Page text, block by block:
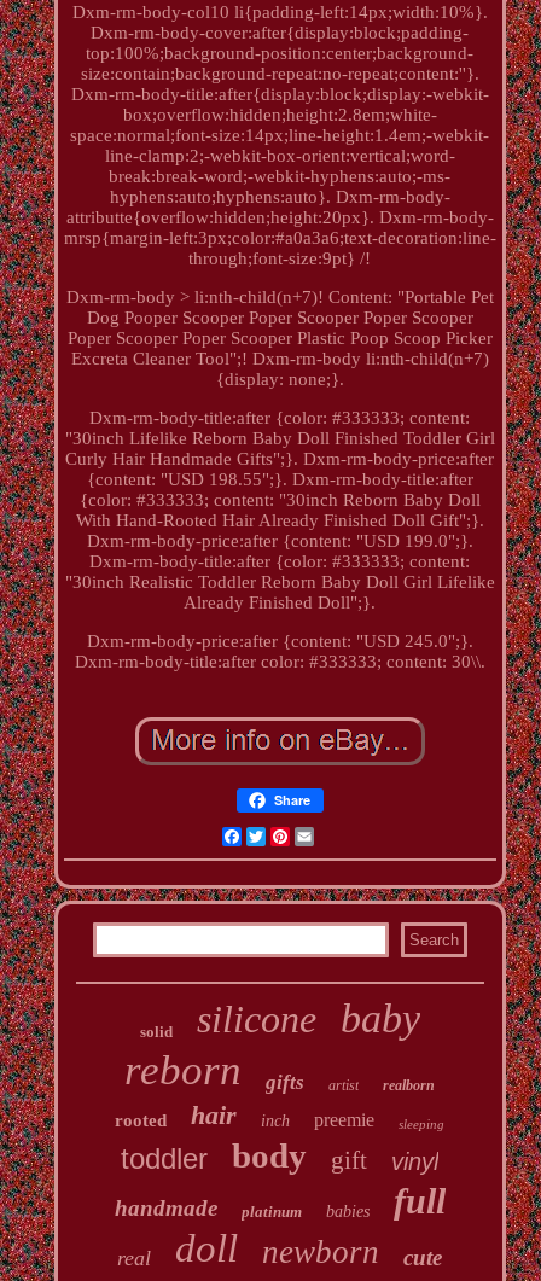
Dxm-rm-body-col10 li{padding-left:14px;width:10%}.
Dxm-rm-body-cover:after{display:block;padding-
top:100%;background-position:center;background-
size:contain;background-repeat:no-repeat;content:''}.
Dxm-rm-body-title:after{display:block;display:-webkit-
box;overflow:hidden;height:2.8em;white-
space:normal;font-size:14px;line-height:1.4em;-webkit-
line-clamp:2;-webkit-box-orient:vertical;word-
break:break-word;-webkit-hyphens:auto;-ms-
hyphens:auto;hyphens:auto}. Dxm-rm-body-
attributte{overflow:hidden;height:20px}. Dxm-rm-body-
mrsp{margin-left:3px;color:#a0a3a6;text-decoration:line-
through;font-size:9pt} /!
Dxm-rm-body > li:nth-child(n+7)! Content: "Portable Pet
Dog Pooper Scooper Poper Scooper Poper Scooper
Poper Scooper Poper Scooper Plastic Poop Scoop Picker
Excreta Cleaner Tool";! Dxm-rm-body li:nth-child(n+7)
{display: none;}.
Dxm-rm-body-title:after {color: #333333; content:
"30inch Lifelike Reborn Baby Doll Finished Toddler Girl
Curly Hair Handmade Gifts";}. Dxm-rm-body-price:after
{content: "USD 198.55";}. Dxm-rm-body-title:after
{color: #333333; content: "30inch Reborn Baby Doll
With Hand-Rooted Hair Already Finished Doll Gift";}.
Dxm-rm-body-price:after {content: "USD 199.0";}.
Dxm-rm-body-title:after {color: #333333; content:
"30inch Realistic Toddler Reborn Baby Doll Girl Lifelike
Already Finished Doll";}.
Dxm-rm-body-price:after {content: "USD 245.0";}.
Dxm-rm-body-title:after color: #333333; content: 30\\.
Share
Facebook
TwitterPinterest
Email
solid silicone baby
reborn gifts artist realborn
rooted hair inch preemie sleeping
toddler body gift vinyl
handmade platinum babies full
real doll newborn cute